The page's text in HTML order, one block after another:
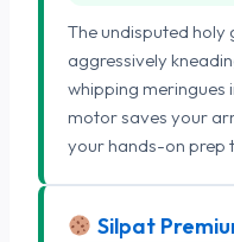
The undisputed holy
aggressively
whipping meringues
motor saves your
your hands-on prep
Silpat